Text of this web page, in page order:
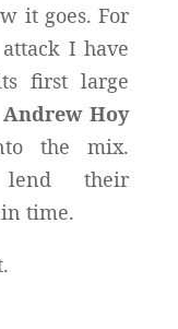
it goes. For
I have
first large
Andrew Hoy
the mix.
their
time.